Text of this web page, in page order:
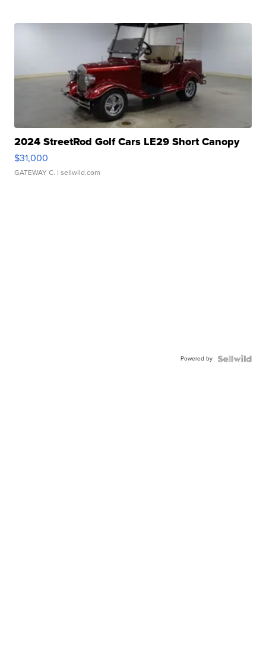
2024 StreetRod Golf Cars LE29 Short Canopy
$31,000
GATEWAY C. | sellwild.com
Powered by